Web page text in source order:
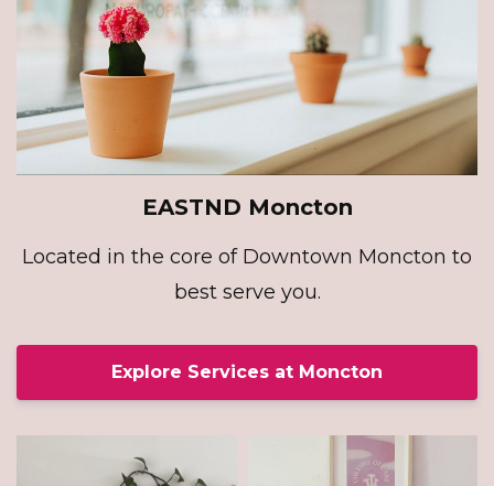
EASTND Moncton
Located in the core of Downtown Moncton to
best serve you.
Explore Services at Moncton